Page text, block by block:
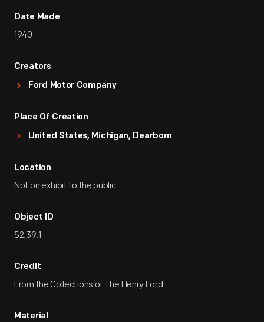
Date Made
1940
Creators
Ford Motor Company
Place Of Creation
United States, Michigan, Dearborn
Location
Not on exhibit to the public.
Object ID
52.39.1
Credit
From the Collections of The Henry Ford.
Material